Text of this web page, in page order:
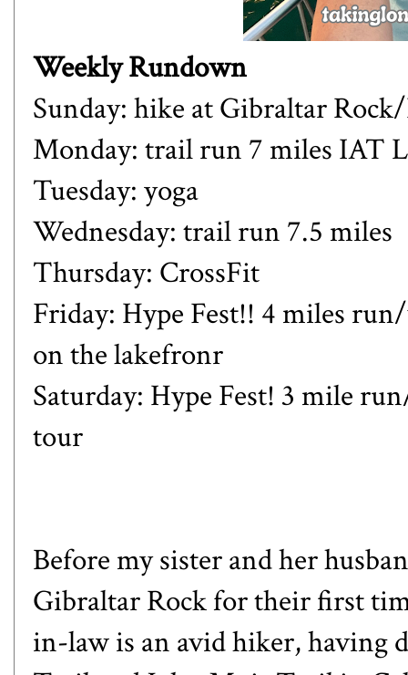
Weekly Rundown
Sunday: hike at Gibraltar
Monday: trail run 7 miles IAT
Tuesday: yoga
Wednesday: trail run 7.5 miles
Thursday: CrossFit
Friday: Hype Fest!! 4 miles
on the lakefronr
Saturday: Hype Fest! 3 mile
tour
Before my sister and her
Gibraltar Rock for their first
in-law is an avid hiker, having